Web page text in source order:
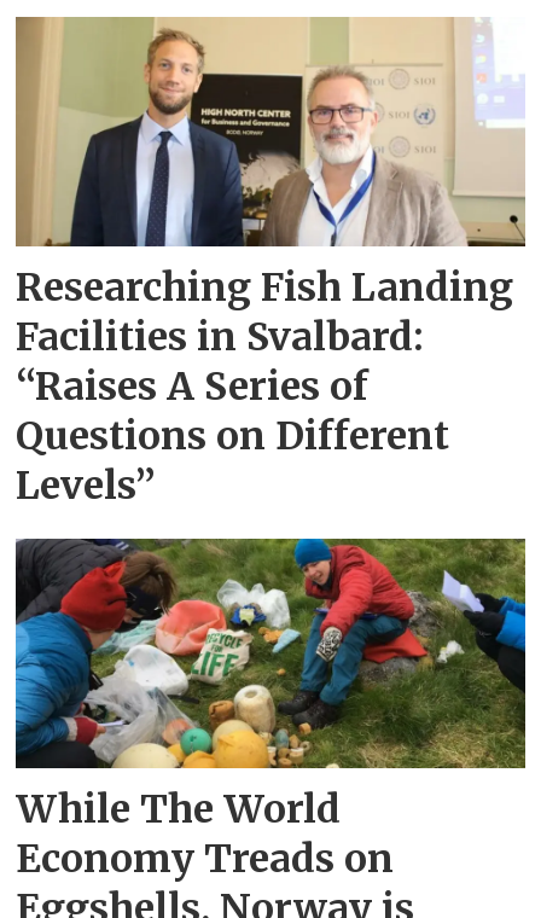
Researching Fish Landing
Facilities in Svalbard:
“Raises A Series of
Questions on Different
Levels”
While The World
Economy Treads on
Eggshells, Norway is